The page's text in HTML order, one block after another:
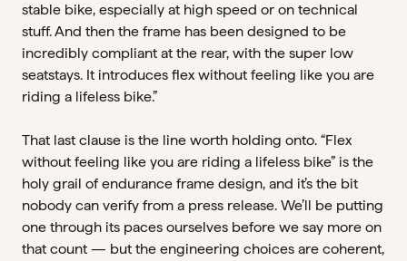
stable bike, especially at high speed or on technical
stuff. And then the frame has been designed to be
incredibly compliant at the rear, with the super low
seatstays. It introduces flex without feeling like you are
riding a lifeless bike.”
That last clause is the line worth holding onto. “Flex
without feeling like you are riding a lifeless bike” is the
holy grail of endurance frame design, and it’s the bit
nobody can verify from a press release. We’ll be putting
one through its paces ourselves before we say more on
that count — but the engineering choices are coherent,